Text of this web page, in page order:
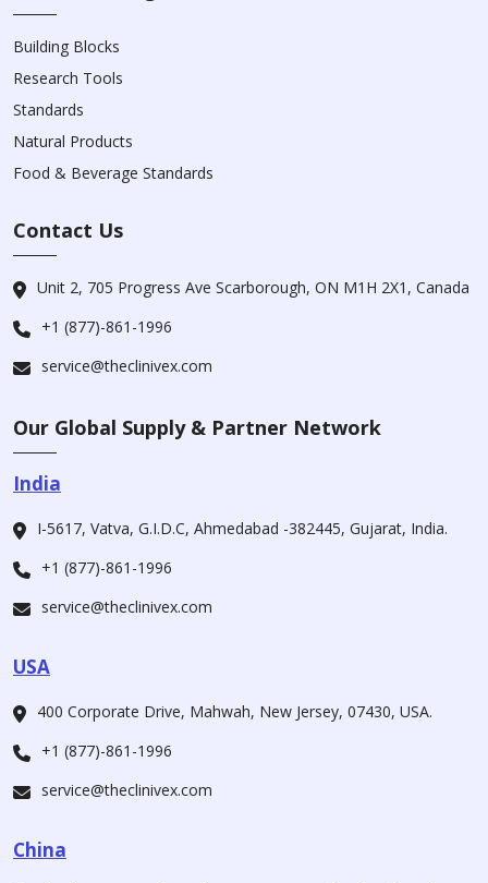
Building Blocks
Research Tools
Standards
Natural Products
Food & Beverage Standards
Contact Us
Unit 2, 705 Progress Ave Scarborough, ON M1H 2X1, Canada
+1 (877)-861-1996
service@theclinivex.com
Our Global Supply & Partner Network
India
I-5617, Vatva, G.I.D.C, Ahmedabad -382445, Gujarat, India.
+1 (877)-861-1996
service@theclinivex.com
USA
400 Corporate Drive, Mahwah, New Jersey, 07430, USA.
+1 (877)-861-1996
service@theclinivex.com
China